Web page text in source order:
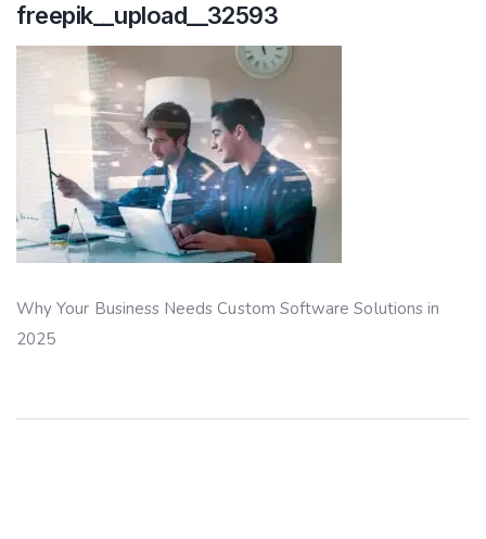
freepik__upload__32593
Why Your Business Needs Custom Software Solutions in
2025